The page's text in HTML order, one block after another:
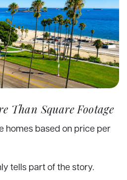
Than Square Footage
homes based on price per
tells part of the story.